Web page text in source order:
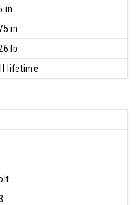
in
in
lb
lifetime